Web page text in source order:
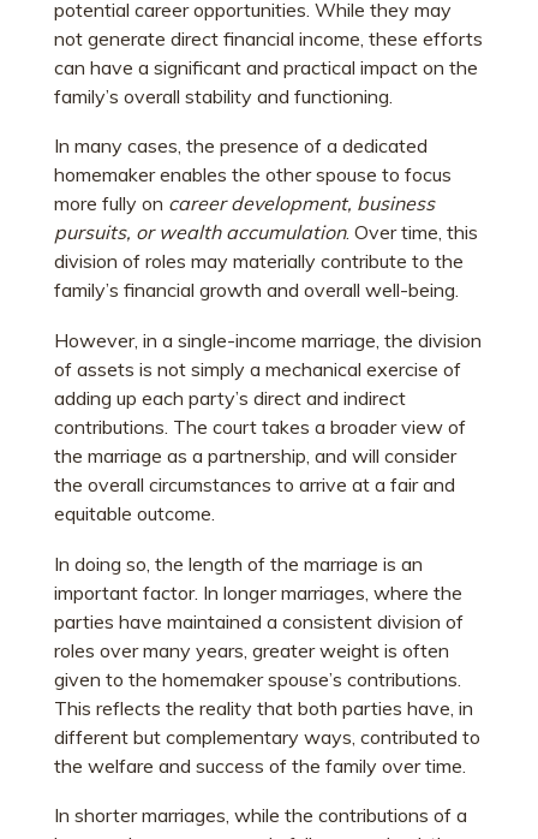
potential career opportunities. While they may
not generate direct financial income, these efforts
can have a significant and practical impact on the
family’s overall stability and functioning.
In many cases, the presence of a dedicated
homemaker enables the other spouse to focus
more fully on career development, business
pursuits, or wealth accumulation. Over time, this
division of roles may materially contribute to the
family’s financial growth and overall well-being.
However, in a single-income marriage, the division
of assets is not simply a mechanical exercise of
adding up each party’s direct and indirect
contributions. The court takes a broader view of
the marriage as a partnership, and will consider
the overall circumstances to arrive at a fair and
equitable outcome.
In doing so, the length of the marriage is an
important factor. In longer marriages, where the
parties have maintained a consistent division of
roles over many years, greater weight is often
given to the homemaker spouse’s contributions.
This reflects the reality that both parties have, in
different but complementary ways, contributed to
the welfare and success of the family over time.
In shorter marriages, while the contributions of a